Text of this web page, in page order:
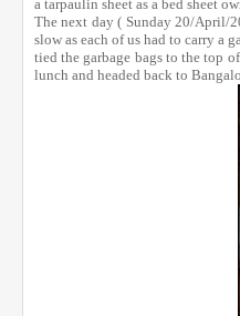
a tarpaulin sheet as a bed sheet
The next day ( Sunday 20/April/
slow as each of us had to carry a
tied the garbage bags to the top
lunch and headed back to